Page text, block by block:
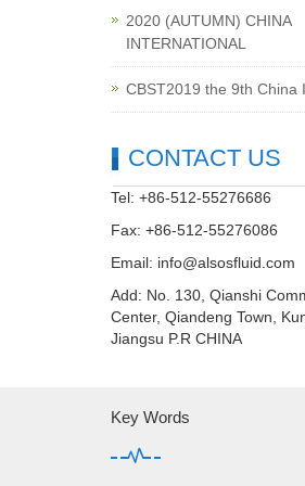
2020 (AUTUMN) CHINA
INTERNATIONAL
CBST2019 the 9th China
CONTACT US
Tel: +86-512-55276686
Fax: +86-512-55276086
Email: info@alsosfluid.com
Add: No. 130, Qianshi
Center, Qiandeng Town,
Jiangsu P.R CHINA
Key Words